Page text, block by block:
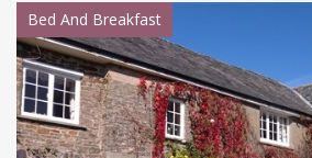
Bed And Breakfast